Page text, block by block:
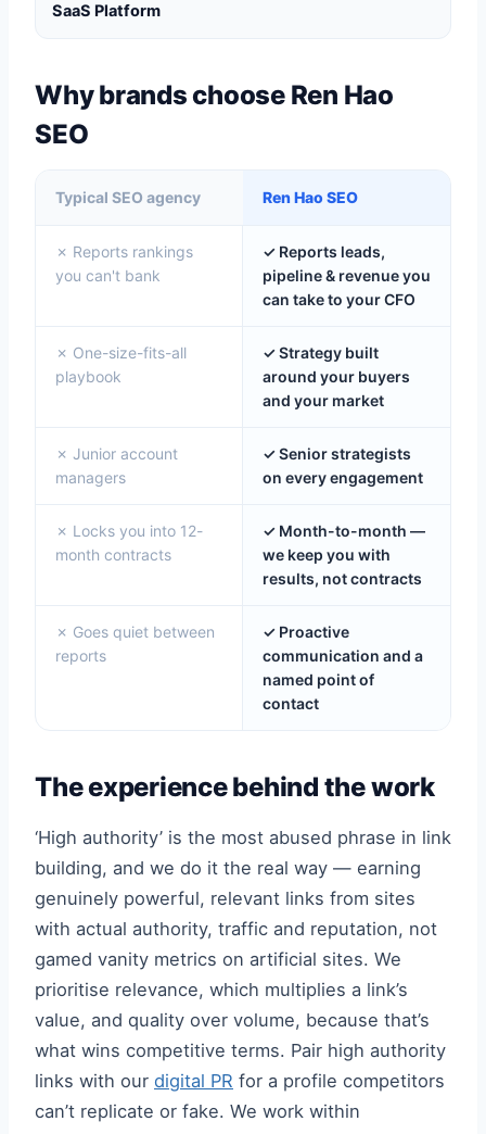
SaaS Platform
Why brands choose Ren Hao
SEO
Typical SEO agency Ren Hao SEO
✗ Reports rankings
you can't bank
✓ Reports leads,
pipeline & revenue you
can take to your CFO
✗ One-size-fits-all
playbook
✓ Strategy built
around your buyers
and your market
✗ Junior account
managers
✓ Senior strategists
on every engagement
✗ Locks you into 12-
month contracts
✓ Month-to-month —
we keep you with
results, not contracts
✗ Goes quiet between
reports
✓ Proactive
communication and a
named point of
contact
The experience behind the work
‘High authority’ is the most abused phrase in link
building, and we do it the real way — earning
genuinely powerful, relevant links from sites
with actual authority, traffic and reputation, not
gamed vanity metrics on artificial sites. We
prioritise relevance, which multiplies a link’s
value, and quality over volume, because that’s
what wins competitive terms. Pair high authority
links with our digital PR for a profile competitors
can’t replicate or fake. We work within